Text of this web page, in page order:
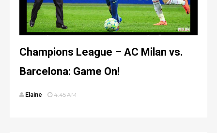
Champions League – AC Milan vs.
Barcelona: Game On!
Elaine 4:45 AM